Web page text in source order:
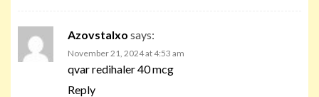
Azovstalxo says:
November 21, 2024 at 4:53 am
qvar redihaler 40 mcg
Reply